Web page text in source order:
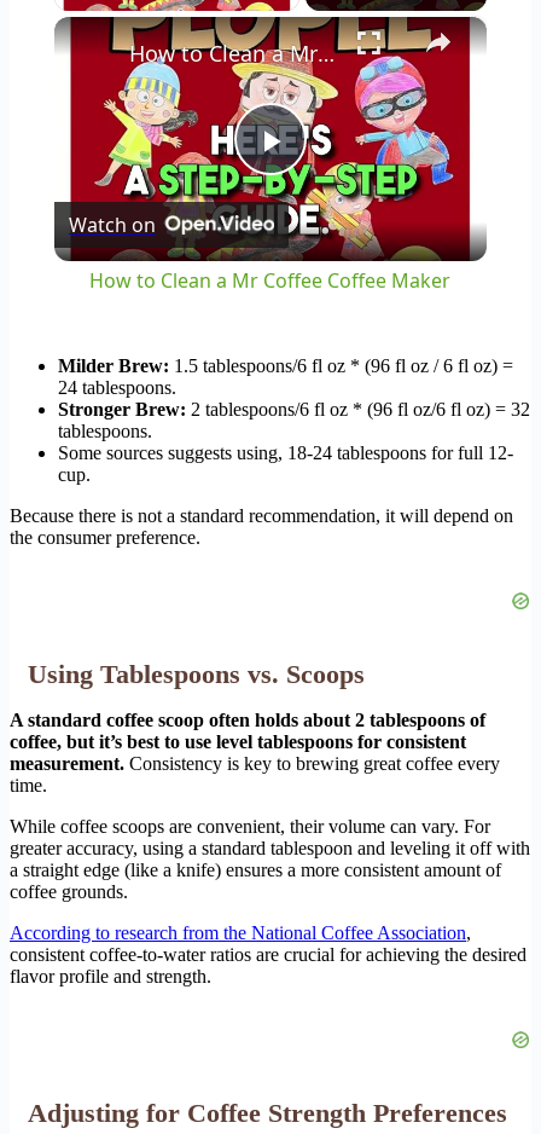
×
Play
Video
How to Clean a Mr Coffee Coffee Maker
Watch on
How to Clean a Mr Coffee Coffee Maker
Milder Brew: 1.5 tablespoons/6 fl oz * (96 fl oz / 6 fl oz) =
24 tablespoons.
Stronger Brew: 2 tablespoons/6 fl oz * (96 fl oz/6 fl oz) = 32
tablespoons.
Some sources suggests using, 18-24 tablespoons for full 12-
cup.
Because there is not a standard recommendation, it will depend on
the consumer preference.
Using Tablespoons vs. Scoops
A standard coffee scoop often holds about 2 tablespoons of
coffee, but it’s best to use level tablespoons for consistent
measurement. Consistency is key to brewing great coffee every
time.
While coffee scoops are convenient, their volume can vary. For
greater accuracy, using a standard tablespoon and leveling it off with
a straight edge (like a knife) ensures a more consistent amount of
coffee grounds.
According to research from the National Coffee Association,
consistent coffee-to-water ratios are crucial for achieving the desired
flavor profile and strength.
Adjusting for Coffee Strength Preferences